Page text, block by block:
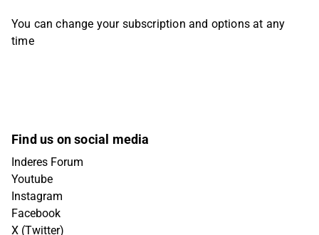
You can change your subscription and options at any
time
Find us on social media
Inderes Forum
Youtube
Instagram
Facebook
X (Twitter)